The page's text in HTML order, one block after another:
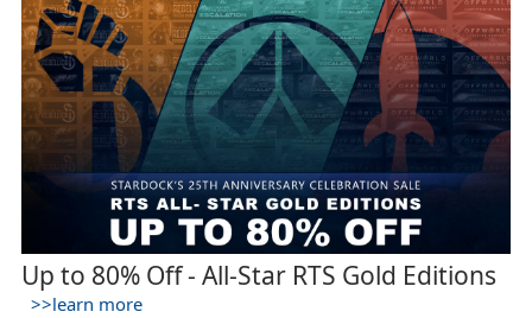
Up to 80% Off - All-Star RTS Gold Editions
>>learn more